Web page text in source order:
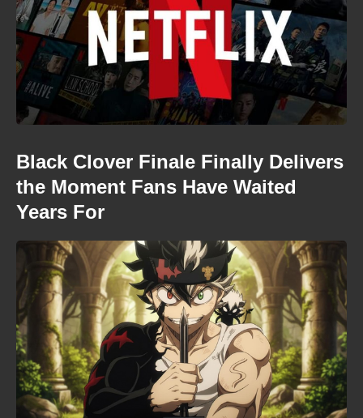
Black Clover Finale Finally Delivers
the Moment Fans Have Waited
Years For